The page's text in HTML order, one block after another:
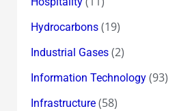
Hydrocarbons(19)
Industrial Gases(2)
Information Technology(93)
Infrastructure(58)